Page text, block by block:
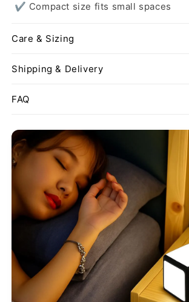
✔ Compact size fits small spaces
Care & Sizing
Shipping & Delivery
FAQ